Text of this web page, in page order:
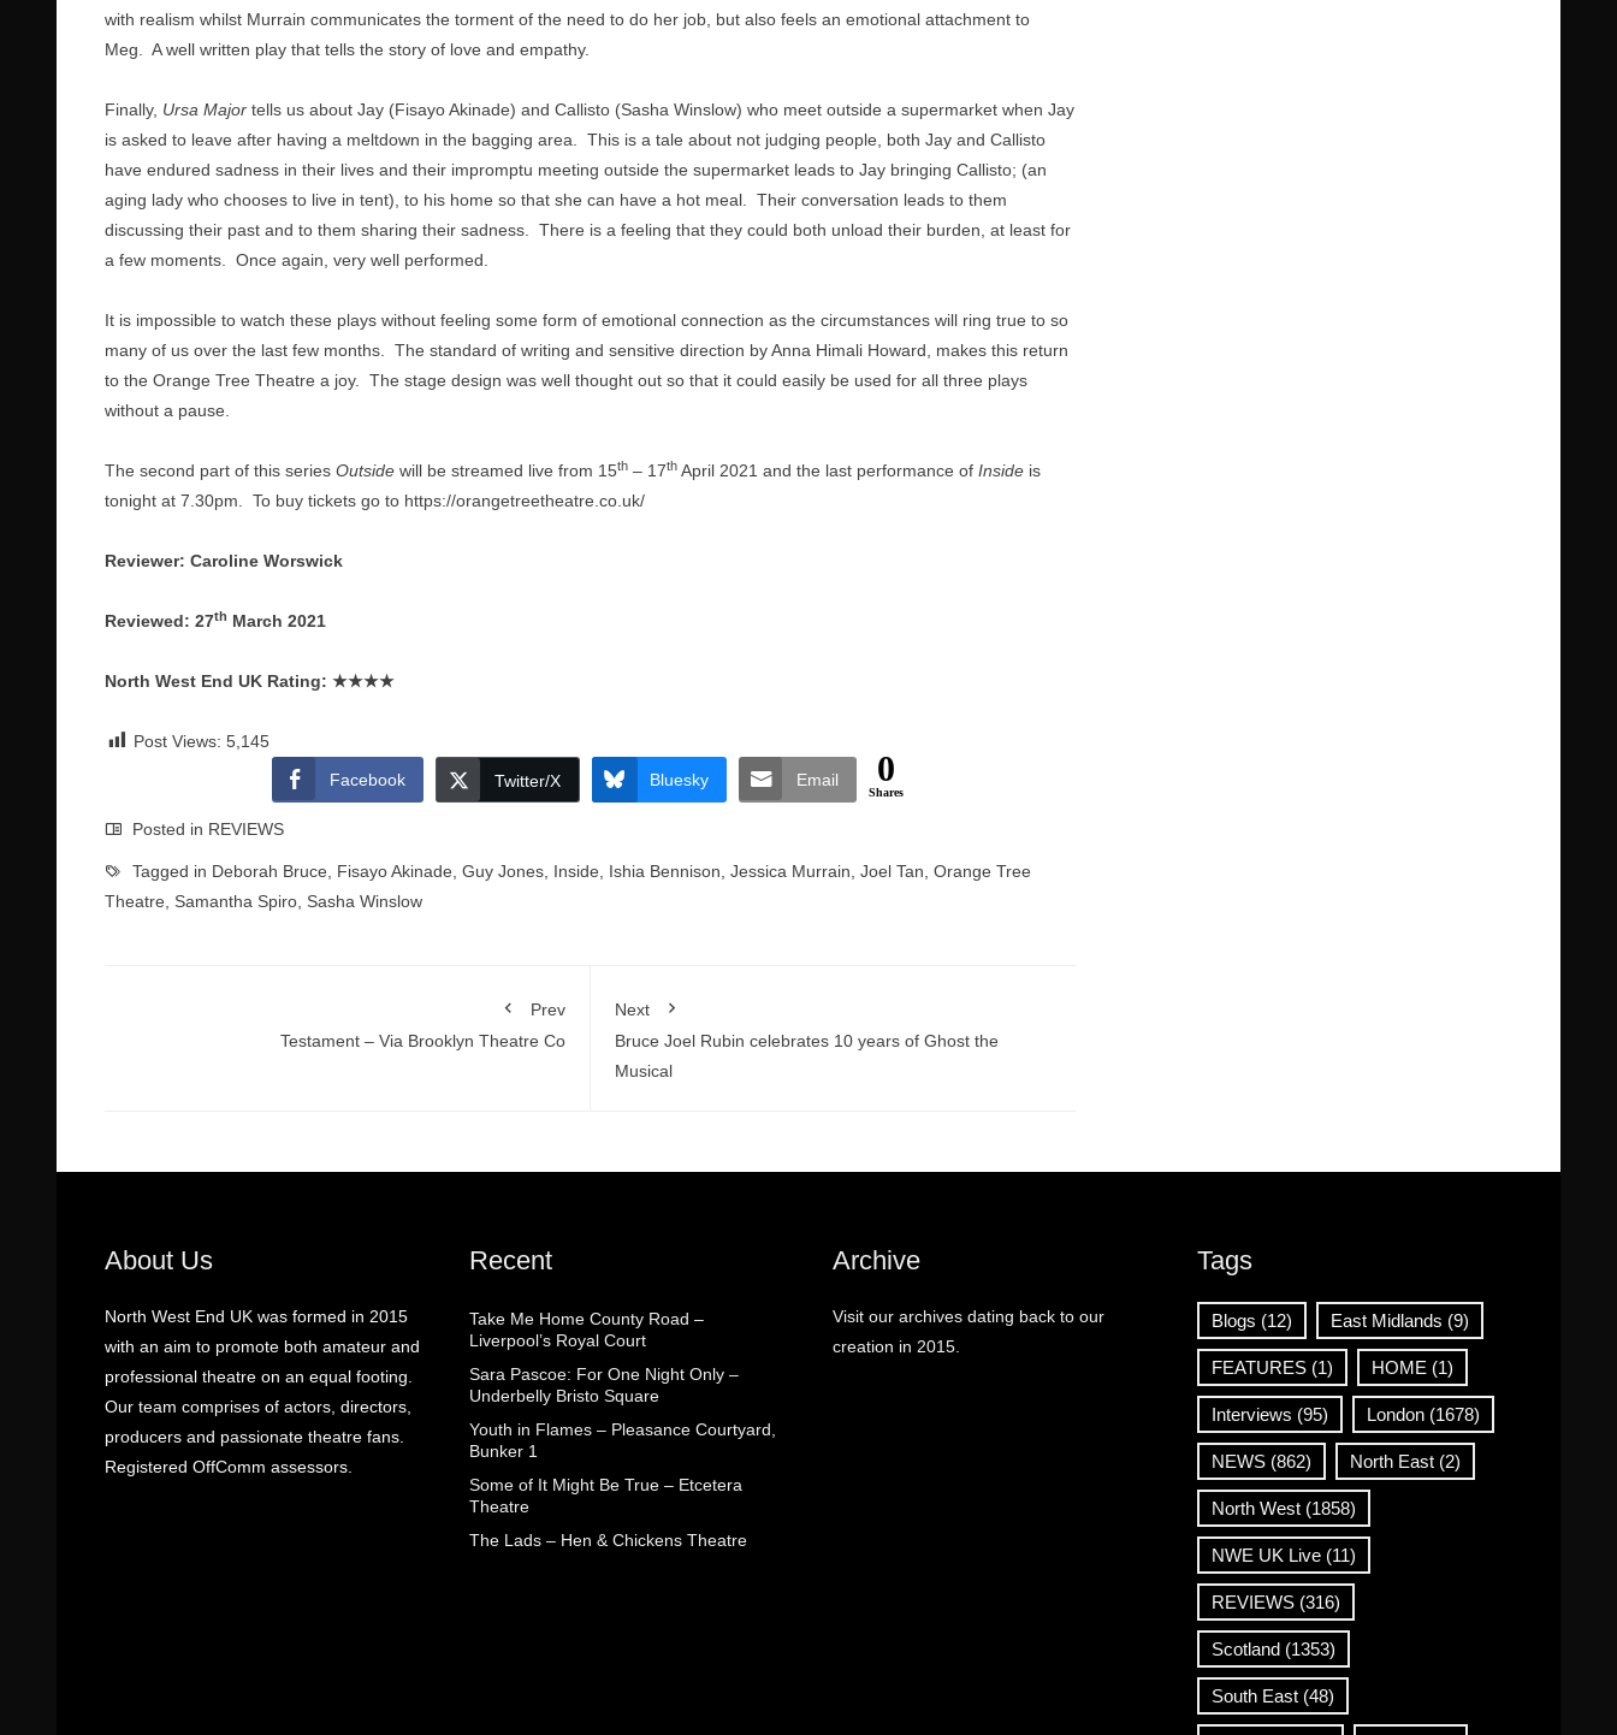
with realism whilst Murrain communicates the torment of the need to do her job, but also feels an emotional attachment to
Meg. A well written play that tells the story of love and empathy.
Finally, Ursa Major tells us about Jay (Fisayo Akinade) and Callisto (Sasha Winslow) who meet outside a supermarket when Jay
is asked to leave after having a meltdown in the bagging area. This is a tale about not judging people, both Jay and Callisto
have endured sadness in their lives and their impromptu meeting outside the supermarket leads to Jay bringing Callisto; (an
aging lady who chooses to live in tent), to his home so that she can have a hot meal. Their conversation leads to them
discussing their past and to them sharing their sadness. There is a feeling that they could both unload their burden, at least for
a few moments. Once again, very well performed.
It is impossible to watch these plays without feeling some form of emotional connection as the circumstances will ring true to so
many of us over the last few months. The standard of writing and sensitive direction by Anna Himali Howard, makes this return
to the Orange Tree Theatre a joy. The stage design was well thought out so that it could easily be used for all three plays
without a pause.
The second part of this series Outside will be streamed live from 15th – 17th April 2021 and the last performance of Inside is
tonight at 7.30pm. To buy tickets go to https://orangetreetheatre.co.uk/
Reviewer: Caroline Worswick
Reviewed: 27th March 2021
North West End UK Rating: ★★★★
Post Views: 5,145
Facebook
Twitter/X Bluesky Email 0
Shares
Posted in REVIEWS
Tagged in Deborah Bruce Fisayo Akinade Guy Jones Inside Ishia Bennison Jessica Murrain Joel Tan Orange Tree
Theatre
Samantha Spiro Sasha Winslow
Prev
Testament – Via Brooklyn Theatre Co
Next
Bruce Joel Rubin celebrates 10 years of Ghost the
Musical
About Us
North West End UK was formed in 2015
with an aim to promote both amateur and
professional theatre on an equal footing.
Our team comprises of actors, directors,
producers and passionate theatre fans.
Registered OffComm assessors.
Recent
Take Me Home County Road –
Liverpool’s Royal Court
Sara Pascoe: For One Night Only –
Underbelly Bristo Square
Youth in Flames – Pleasance Courtyard,
Bunker 1
Some of It Might Be True – Etcetera
Theatre
The Lads – Hen & Chickens Theatre
Archive
Visit our archives dating back to our
creation in 2015.
Tags
Blogs (12) East Midlands (9)
FEATURES(1) HOME (1)
Interviews (95) London(1678)
NEWS(862) North East(2)
North West(1858)
NWE UK Live(11)
REVIEWS(316)
Scotland(1353)
South East(48)